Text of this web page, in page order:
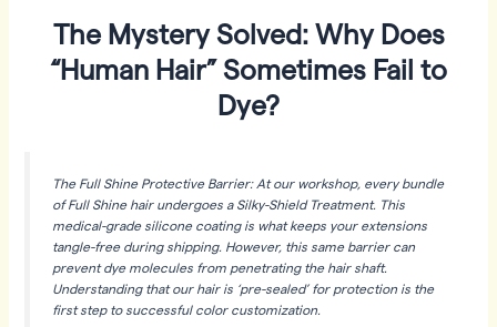
The Mystery Solved: Why Does
“Human Hair” Sometimes Fail to
Dye?
The Full Shine Protective Barrier: At our workshop, every bundle
of Full Shine hair undergoes a Silky-Shield Treatment. This
medical-grade silicone coating is what keeps your extensions
tangle-free during shipping. However, this same barrier can
prevent dye molecules from penetrating the hair shaft.
Understanding that our hair is ‘pre-sealed’ for protection is the
first step to successful color customization.